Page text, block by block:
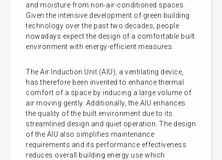
and moisture from non-air-conditioned spaces.
Given the intensive development of green building
technology over the past two decades, people
nowadays expect the design of a comfortable built
environment with energy-efficient measures.
The Air Induction Unit (AIU), a ventilating device,
has therefore been invented to enhance thermal
comfort of a space by inducing a large volume of
air moving gently. Additionally, the AIU enhances
the quality of the built environment due to its
streamlined design and quiet operation. The design
of the AIU also simplifies maintenance
requirements and its performance effectiveness
reduces overall building energy use which